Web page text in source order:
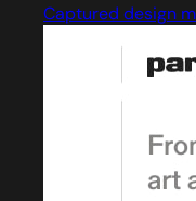
Captured design